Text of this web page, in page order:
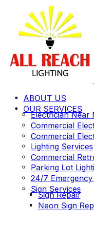
ABOUT US
OUR SERVICES
Electrician Near
Commercial
Commercial
Lighting Services
Commercial
Parking Lot
24/7
Sign Services
Sign Repair
Neon Sign